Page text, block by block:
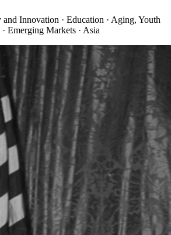
and Innovation · Education · Aging, Youth
Emerging Markets · Asia